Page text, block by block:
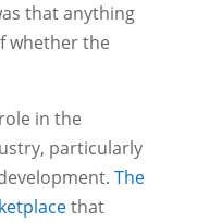
that anything
whether the
in the
particularly
The
that